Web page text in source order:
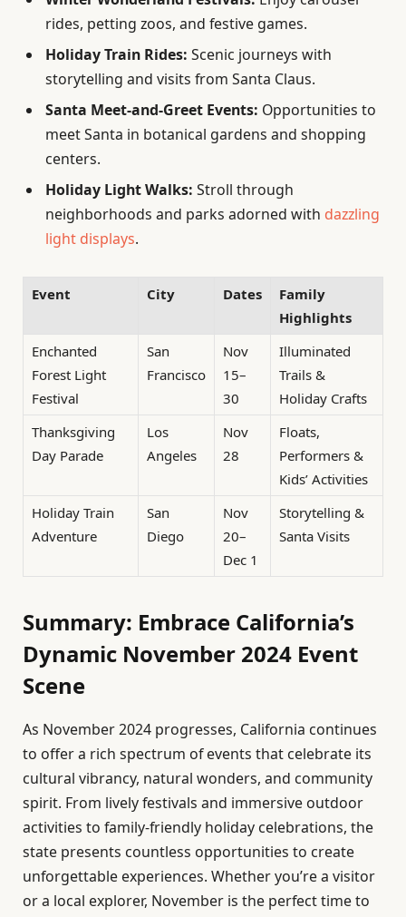
rides, petting zoos, and festive games.
Holiday Train Rides: Scenic journeys with
storytelling and visits from Santa Claus.
Santa Meet-and-Greet Events: Opportunities to
meet Santa in botanical gardens and shopping
centers.
Holiday Light Walks: Stroll through
neighborhoods and parks adorned with dazzling
light displays.
Event City Dates
Family
Highlights
Enchanted
Forest Light
Festival
San
Francisco
Nov
15–
30
Illuminated
Trails &
Holiday Crafts
Thanksgiving
Day Parade
Los
Angeles
Nov
28
Floats,
Performers &
Kids’ Activities
Holiday Train
Adventure
San
Diego
Nov
20–
Dec 1
Storytelling &
Santa Visits
Summary: Embrace California’s
Dynamic November 2024 Event
Scene
As November 2024 progresses, California continues
to offer a rich spectrum of events that celebrate its
cultural vibrancy, natural wonders, and community
spirit. From lively festivals and immersive outdoor
activities to family-friendly holiday celebrations, the
state presents countless opportunities to create
unforgettable experiences. Whether you’re a visitor
or a local explorer, November is the perfect time to